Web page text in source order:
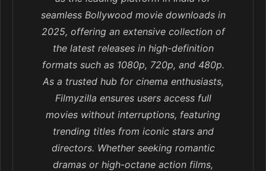
seamless Bollywood movie downloads in
2025, offering an extensive collection of
the latest releases in high-definition
formats such as 1080p, 720p, and 480p.
As a trusted hub for cinema enthusiasts,
Filmyzilla ensures users access full
movies without interruptions, featuring
trending titles from iconic stars and
directors. Whether seeking romantic
dramas or high-octane action films,